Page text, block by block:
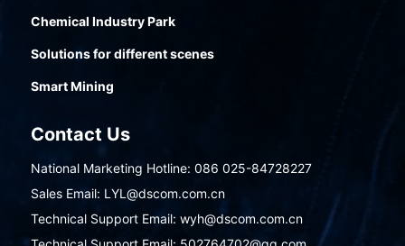
Chemical Industry Park
Solutions for different scenes
Smart Mining
Contact Us
National Marketing Hotline: 086 025-84728227
Sales Email: LYL@dscom.com.cn
Technical Support Email: wyh@dscom.com.cn